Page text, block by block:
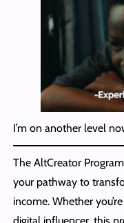
I’m on another level
The AltCreator
your pathway to
income. Whether